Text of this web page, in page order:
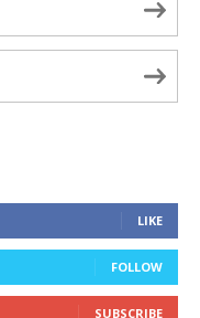
LIKE
FOLLOW
SUBSCRIBE